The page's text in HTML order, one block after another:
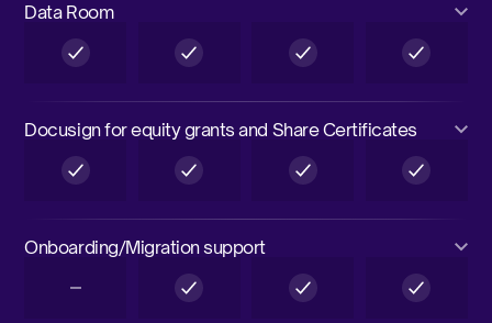
Data Room
Docusign for equity grants and Share Certificates
Onboarding/Migration support